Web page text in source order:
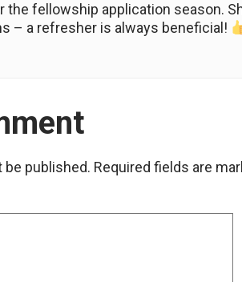
the fellowship application season.
– a refresher is always beneficial!
be published. Required fields are